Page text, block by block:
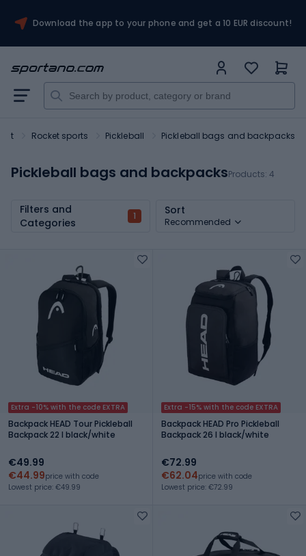
Download the app to your phone and get a 10 EUR discount!
Rocket sports Pickleball Pickleball bags and backpacks
Pickleball bags and backpacksProducts: 4
Filters and
Categories
1 Sort
Recommended
Extra -10% with the code EXTRA
Backpack HEAD Tour Pickleball
Backpack 22 l black/white
€49.99
€44.99price with code
Lowest price: €49.99
Extra -15% with the code EXTRA
Backpack HEAD Pro Pickleball
Backpack 26 l black/white
€72.99
€62.04price with code
Lowest price: €72.99